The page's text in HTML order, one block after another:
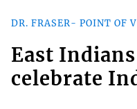
DR. FRASER- POINT OF
East
celebrate